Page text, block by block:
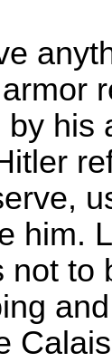
his
him.
to